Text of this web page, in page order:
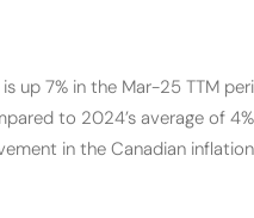
up 7% in the Mar-25 TTM
to 2024’s average of
in the Canadian